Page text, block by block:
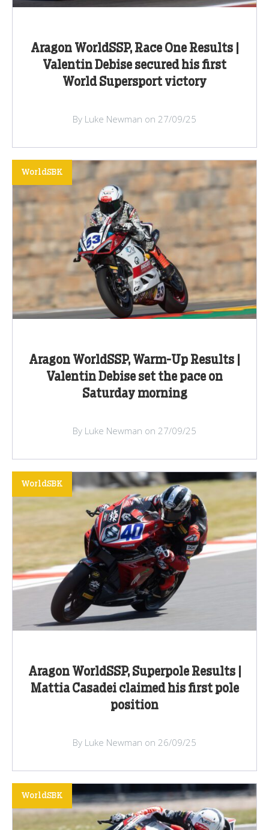
Aragon WorldSSP, Race One Results |
Valentin Debise secured his first
World Supersport victory
By Luke Newman on 27/09/25
Aragon WorldSSP, Warm-Up Results |
Valentin Debise set the pace on
Saturday morning
WorldSBK
By Luke Newman on 27/09/25
Aragon WorldSSP, Superpole Results |
Mattia Casadei claimed his first pole
position
WorldSBK
By Luke Newman on 26/09/25
WorldSBK